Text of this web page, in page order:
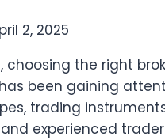
2, 2025
the right
been gaining
trading
experienced